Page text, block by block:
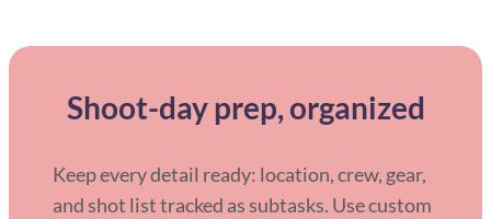
Shoot-day prep, organized
Keep every detail ready: location, crew, gear,
and shot list tracked as subtasks. Use custom